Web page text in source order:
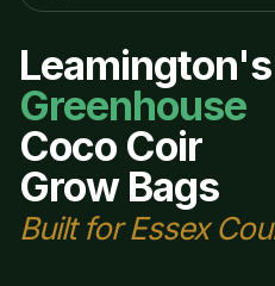
Leamington's
Greenhouse
Coco Coir
Grow Bags
Built for Essex